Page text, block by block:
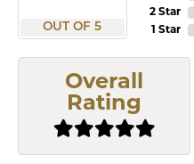
OUT OF 5
2 Star
1 Star
Overall
Rating